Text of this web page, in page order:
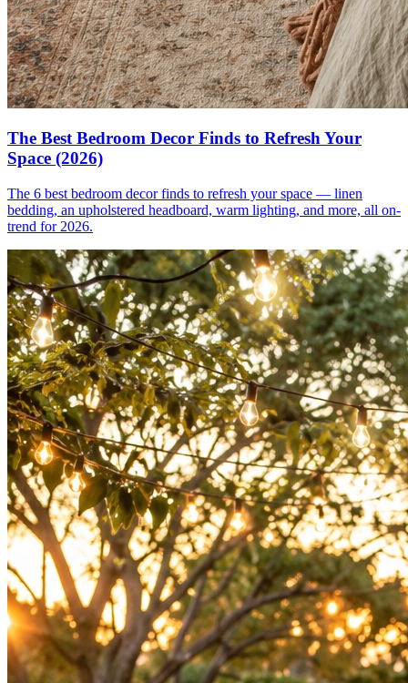
The Best Bedroom Decor Finds to Refresh Your
Space (2026)
The 6 best bedroom decor finds to refresh your space — linen
bedding, an upholstered headboard, warm lighting, and more, all on-
trend for 2026.